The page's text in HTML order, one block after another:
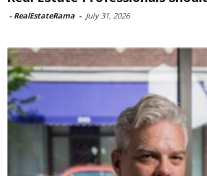
- RealEstateRama - July 31, 2026